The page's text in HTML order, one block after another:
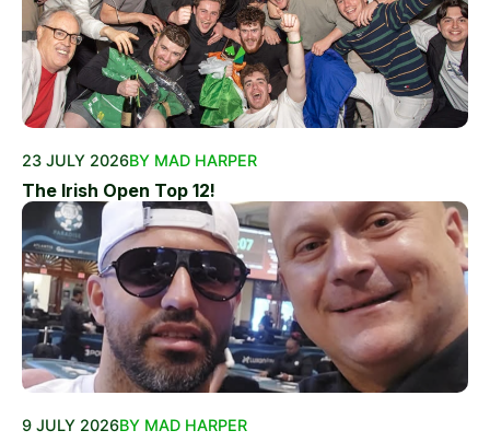
23 JULY 2026BY MAD HARPER
The Irish Open Top 12!
9 JULY 2026BY MAD HARPER